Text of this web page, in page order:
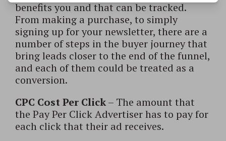
benefits you and that can be tracked.
From making a purchase, to simply
signing up for your newsletter, there are a
number of steps in the buyer journey that
bring leads closer to the end of the funnel,
and each of them could be treated as a
conversion.
CPC Cost Per Click– The amount that
the Pay Per Click Advertiser has to pay for
each click that their ad receives.